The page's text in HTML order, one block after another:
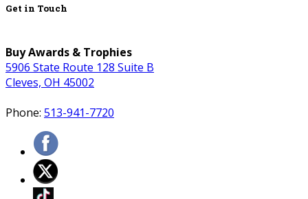
Get in Touch
Buy Awards & Trophies
5906 State Route 128 Suite B
Cleves, OH 45002
Phone: 513-941-7720